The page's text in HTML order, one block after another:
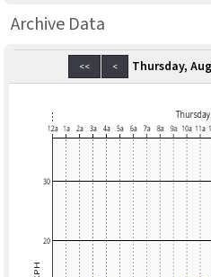
Archive Data
<< < Thursday,